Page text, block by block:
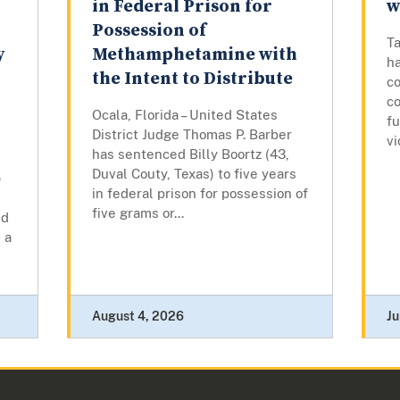
a
in Federal Prison for
Possession of
Methamphetamine with
the Intent to Distribute
Ocala, Florida – United States
District Judge Thomas P. Barber
has sentenced Billy Boortz (43,
Duval Couty, Texas) to five years
in federal prison for possession of
five grams or...
August 4, 2026